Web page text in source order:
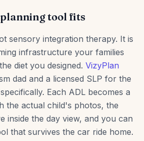
tool fits
sensory integration therapy. It is
infrastructure your families
diet you designed. VizyPlan
dad and a licensed SLP for the
Each ADL becomes a
the actual child's photos, the
inside the day view, and you can
that survives the car ride home.